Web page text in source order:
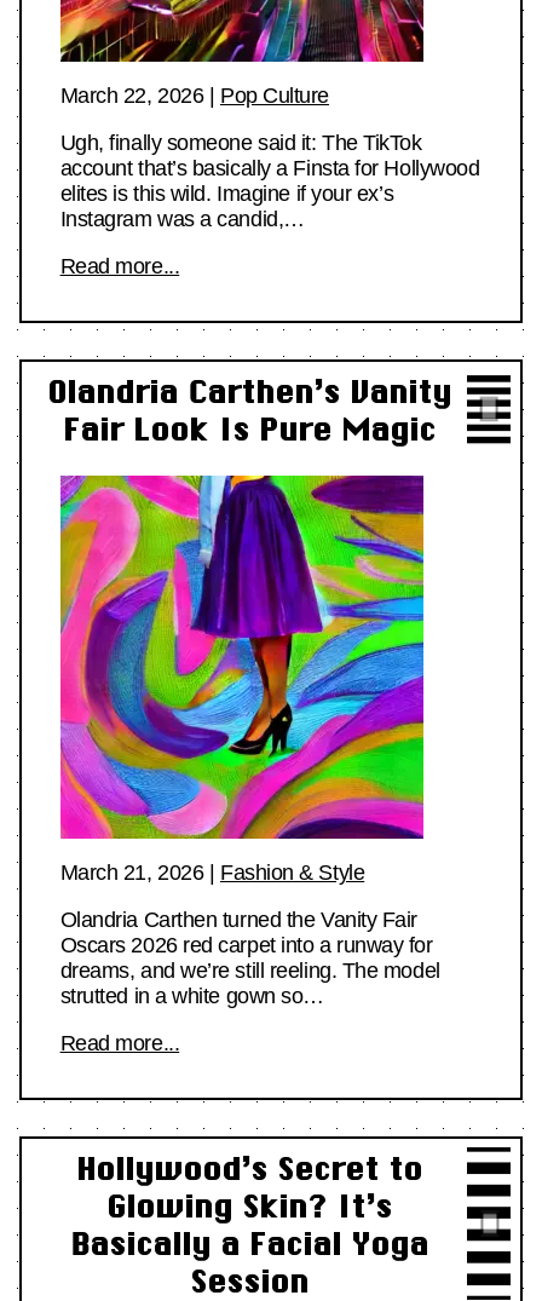
March 22, 2026| Pop Culture
Ugh, finally someone said it: The TikTok
account that’s basically a Finsta for Hollywood
elites is this wild. Imagine if your ex’s
Instagram was a candid,…
Read more...
Olandria Carthen’s Vanity
Fair Look Is Pure Magic
March 21, 2026| Fashion & Style
Olandria Carthen turned the Vanity Fair
Oscars 2026 red carpet into a runway for
dreams, and we’re still reeling. The model
strutted in a white gown so…
Read more...
Hollywood’s Secret to
Glowing Skin? It’s
Basically a Facial Yoga
Session